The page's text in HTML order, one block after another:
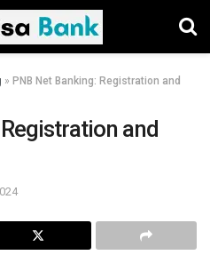
» PNB Net Banking: Registration and
and